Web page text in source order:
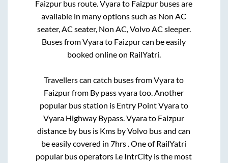
Faizpur bus route.Vyarato Faizpur buses are
available in many options such as Non AC
seater, AC seater, Non AC, Volvo AC sleeper.
Buses fromVyarato Faizpurcan be easily
booked online on RailYatri.
Travellers can catch buses fromVyarato
Faizpurfrom By pass vyaratoo. Another
popular bus station is Entry Point Vyarato
Vyara Highway Bypass.Vyarato Faizpur
distance by bus is Kms by Volvo bus and can
be easily covered in7hrs. One of RailYatri
popular bus operators i.e IntrCity is the most